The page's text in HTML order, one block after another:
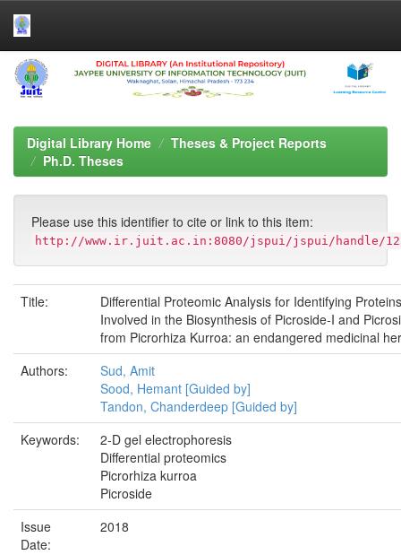
Skip
navigation
Digital Library Home
Theses & Project Reports
Ph.D. Theses
Please use this identifier to cite or link to this item:
http://www.ir.juit.ac.in:8080/jspui/jspui/handle/
Title:
Differential Proteomic Analysis for Identifying Proteins
Involved in the Biosynthesis of Picroside-I and
from Picrorhiza Kurroa: an endangered medicinal
Authors:
Sud, Amit
Sood, Hemant [Guided by]
Tandon, Chanderdeep [Guided by]
Keywords:
2-D gel electrophoresis
Differential proteomics
Picrorhiza kurroa
Picroside
Issue
Date:
2018